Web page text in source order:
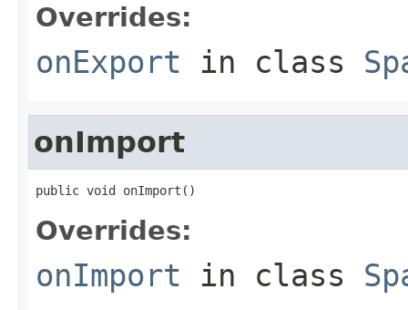
Overrides:
onExport in class
onImport
public void onImport()
Overrides:
onImport in class